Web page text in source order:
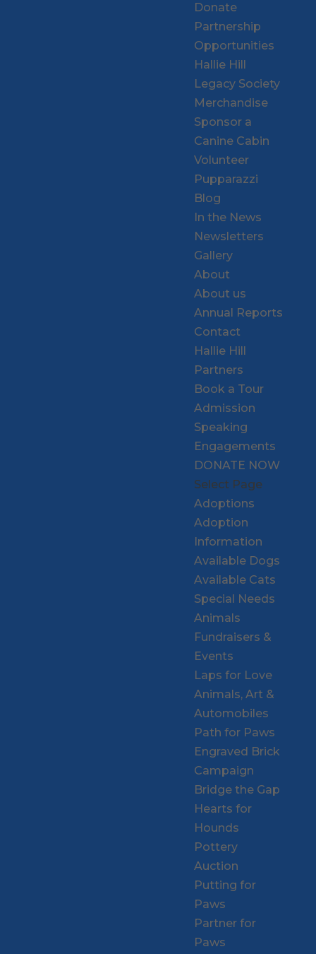
Donate
Partnership
Opportunities
Hallie Hill
Legacy Society
Merchandise
Sponsor a
Canine Cabin
Volunteer
Pupparazzi
Blog
In the News
Newsletters
Gallery
About
About us
Annual Reports
Contact
Hallie Hill
Partners
Book a Tour
Admission
Speaking
Engagements
DONATE NOW
Select Page
Adoptions
Adoption
Information
Available Dogs
Available Cats
Special Needs
Animals
Fundraisers &
Events
Laps for Love
Animals, Art &
Automobiles
Path for Paws
Engraved Brick
Campaign
Bridge the Gap
Hearts for
Hounds
Pottery
Auction
Putting for
Paws
Partner for
Paws